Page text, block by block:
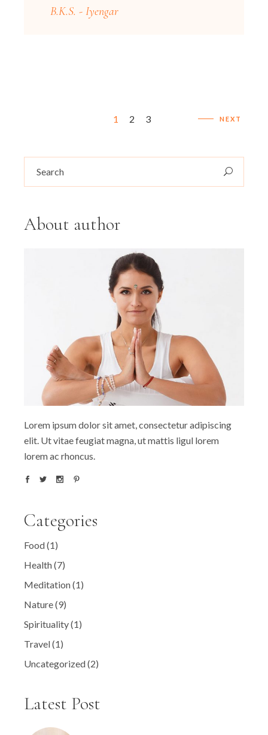
B.K.S. - Iyengar
1 2 3 NEXT
Search
for:
About author
Lorem ipsum dolor sit amet, consectetur adipiscing
elit. Ut vitae feugiat magna, ut mattis ligul lorem
lorem ac rhoncus.
Categories
Food(1)
Health(7)
Meditation(1)
Nature(9)
Spirituality(1)
Travel(1)
Uncategorized(2)
Latest Post